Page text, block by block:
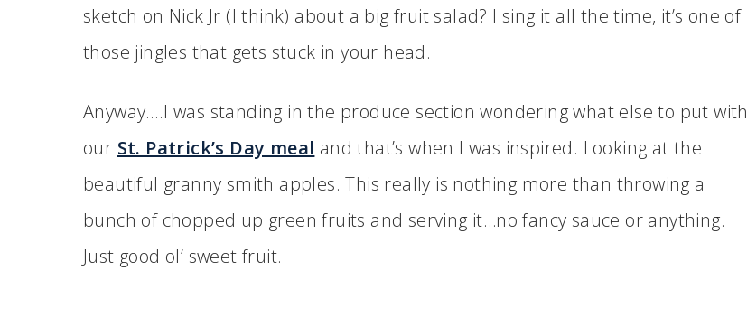
sketch on Nick Jr (I think) about a big fruit salad? I sing it all the time, it’s one of
those jingles that gets stuck in your head.
Anyway….I was standing in the produce section wondering what else to put with
our St. Patrick’s Day meal and that’s when I was inspired. Looking at the
beautiful granny smith apples. This really is nothing more than throwing a
bunch of chopped up green fruits and serving it…no fancy sauce or anything.
Just good ol’ sweet fruit.